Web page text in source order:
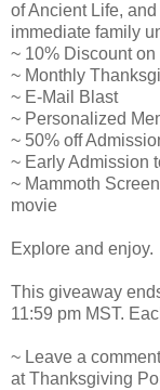
of Ancient Life,
immediate family
~ 10% Discount
~ Monthly
~ E-Mail Blast
~ Personalized
~ 50% off
~ Early Admission
~ Mammoth
movie
Explore and enjoy.
This giveaway
11:59 pm MST.
~ Leave a
at Thanksgiving